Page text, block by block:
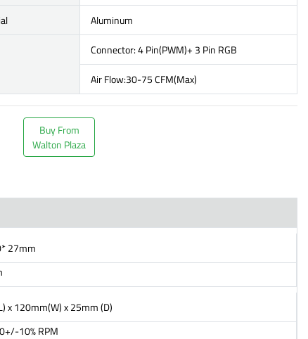
Aluminum
Connector: 4 Pin(PWM)+ 3 Pin RGB
Air Flow:30-75 CFM(Max)
Buy From
Walton Plaza
27mm
x 120mm(W) x 25mm (D)
10% RPM